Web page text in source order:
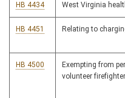
HB 4434 West Virginia
HB 4451 Relating to
HB 4500
Exempting from
volunteer